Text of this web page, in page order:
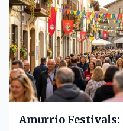
Amurrio Festivals: